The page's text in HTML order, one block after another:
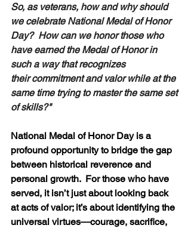
So, as veterans, how and why should
we celebrate National Medal of Honor
Day?  How can we honor those who
have earned the Medal of Honor in
such a way that recognizes
their commitment and valor while at the
same time trying to master the same set
of skills?"
National Medal of Honor Day is a
profound opportunity to bridge the gap
between historical reverence and
personal growth.  For those who have
served, it isn’t just about looking back
at acts of valor; it’s about identifying the
universal virtues—courage, sacrifice,